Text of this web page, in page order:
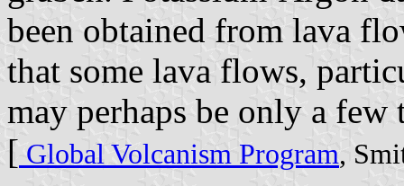
been obtained from lava
that some lava flows,
may perhaps be only a few
[ Global Volcanism Program,